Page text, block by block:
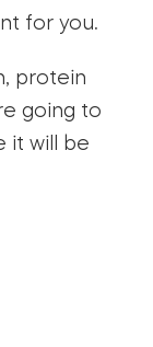
for you.
protein
going to
it will be